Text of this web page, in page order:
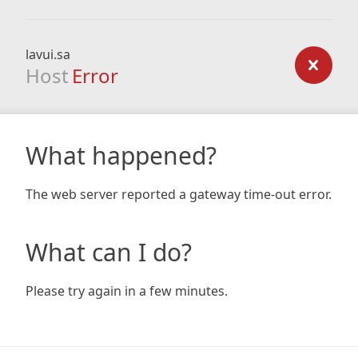
lavui.sa
Host Error
What happened?
The web server reported a gateway time-out error.
What can I do?
Please try again in a few minutes.